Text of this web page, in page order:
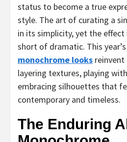
status to become a true
style. The art of curating a
in its simplicity, yet the
short of dramatic. This year’s
monochrome looks reinvent
layering textures, playing
embracing silhouettes that
contemporary and timeless.
The Enduring